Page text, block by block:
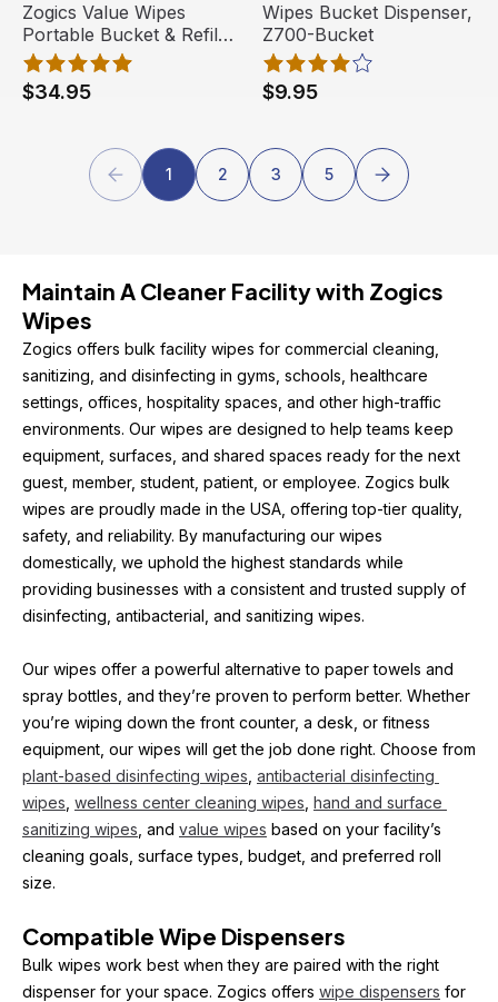
Zogics Value Wipes
Portable Bucket & Refill,
ZV800-B, 800 wipes
$34.95
Wipes Bucket Dispenser,
Z700-Bucket
$9.95
1 2 3 5
Maintain A Cleaner Facility with Zogics
Wipes
Zogics offers bulk facility wipes for commercial cleaning,
sanitizing, and disinfecting in gyms, schools, healthcare
settings, offices, hospitality spaces, and other high-traffic
environments. Our wipes are designed to help teams keep
equipment, surfaces, and shared spaces ready for the next
guest, member, student, patient, or employee. Zogics bulk
wipes are proudly made in the USA, offering top-tier quality,
safety, and reliability. By manufacturing our wipes
domestically, we uphold the highest standards while
providing businesses with a consistent and trusted supply of
disinfecting, antibacterial, and sanitizing wipes.
Our wipes offer a powerful alternative to paper towels and
spray bottles, and they’re proven to perform better. Whether
you’re wiping down the front counter, a desk, or fitness
plant-based disinfecting wipes antibacterial disinfecting
wipes wellness center cleaning wipes hand and surface
sanitizing wipes , and value wipes based on your facility’s
cleaning goals, surface types, budget, and preferred roll
size.
Compatible Wipe Dispensers
Bulk wipes work best when they are paired with the right
dispenser for your space. Zogics offers wipe dispensers for